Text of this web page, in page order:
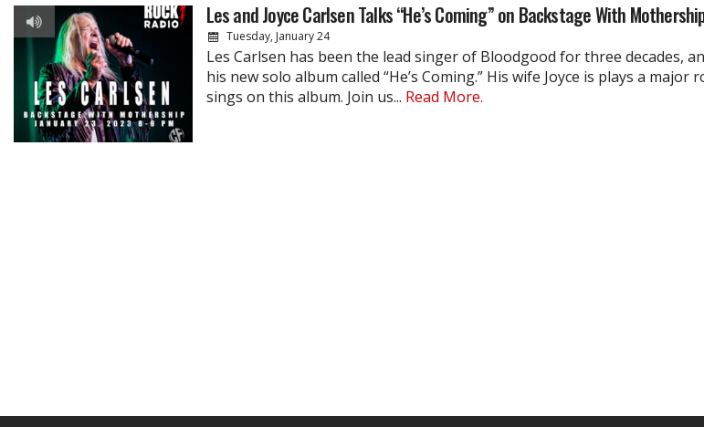
Les and Joyce Carlsen Talks “He’s Coming” on Backstage With
Tuesday, January 24
Les Carlsen has been the lead singer of Bloodgood for three decades,
his new solo album called “He’s Coming.” His wife Joyce is plays a
sings on this album. Join us... Read More.